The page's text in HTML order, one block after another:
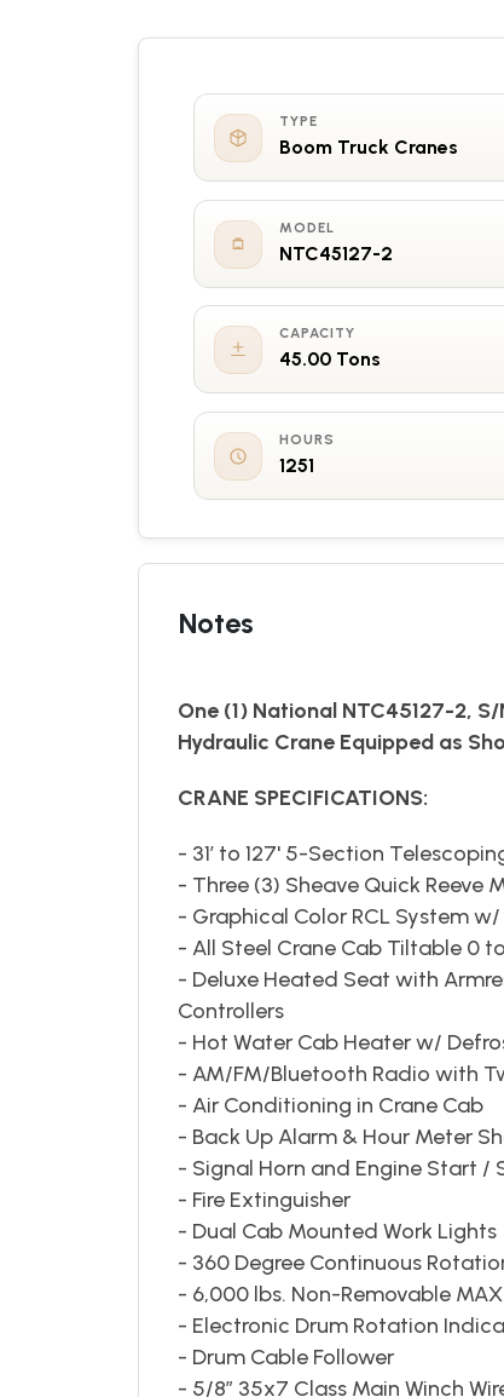
TYPE
Boom Truck Cranes
MODEL
NTC45127-2
CAPACITY
45.00 Tons
HOURS
1251
Notes
One (1) National NTC45127-2,
Hydraulic Crane Equipped as
CRANE SPECIFICATIONS:
- 31’ to 127' 5-Section
- Three (3) Sheave Quick Reeve
- Graphical Color RCL System
- All Steel Crane Cab Tiltable 0
- Deluxe Heated Seat with
Controllers
- Hot Water Cab Heater w/
- AM/FM/Bluetooth Radio with
- Air Conditioning in Crane Cab
- Back Up Alarm & Hour Meter
- Signal Horn and Engine Start /
- Fire Extinguisher
- Dual Cab Mounted Work Lights
- 360 Degree Continuous
- 6,000 lbs. Non-Removable
- Electronic Drum Rotation
- Drum Cable Follower
- 5/8” 35x7 Class Main Winch